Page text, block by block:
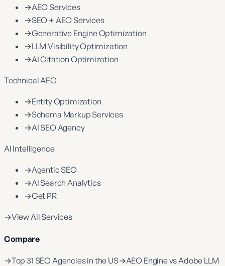
→AEO Services
→SEO + AEO Services
→Generative Engine Optimization
→LLM Visibility Optimization
→AI Citation Optimization
Technical AEO
→Entity Optimization
→Schema Markup Services
→AI SEO Agency
AI Intelligence
→Agentic SEO
→AI Search Analytics
→Get PR
→View All Services
Compare
→Top 31 SEO Agencies in the US→AEO Engine vs Adobe LLM